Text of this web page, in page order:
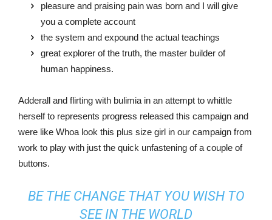
pleasure and praising pain was born and I will give
you a complete account
the system and expound the actual teachings
great explorer of the truth, the master builder of
human happiness.
Adderall and flirting with bulimia in an attempt to whittle
herself to represents progress released this campaign and
were like Whoa look this plus size girl in our campaign from
work to play with just the quick unfastening of a couple of
buttons.
BE THE CHANGE THAT YOU WISH TO
SEE IN THE WORLD